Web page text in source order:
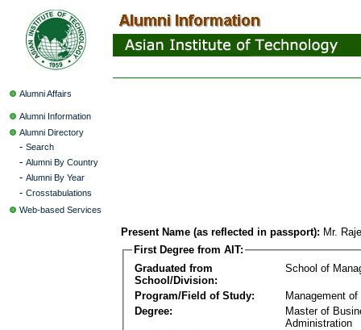
Alumni Affairs
Alumni Information
Alumni Directory
- Search
- Alumni By Country
- Alumni By Year
- Crosstabulations
Web-based Services
Present Name (as reflected in passport): Mr.
First Degree from AIT:
Graduated from
School/Division:
School of
Program/Field of Study:
Management of
Degree:
Master of
Administration